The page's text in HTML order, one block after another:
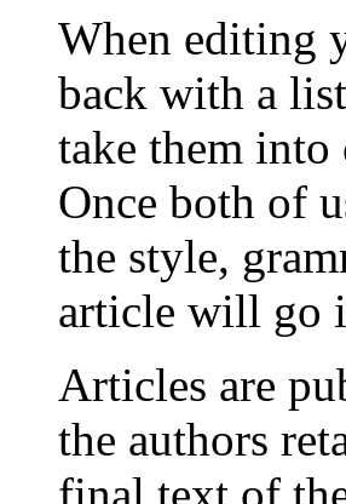
When editing
back with a
take them
Once both of
the style,
article will go
Articles are
the authors
final text of